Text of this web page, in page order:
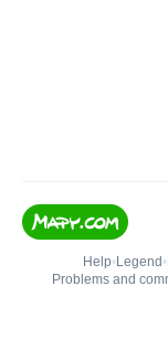
Help• Legend •
Problems and